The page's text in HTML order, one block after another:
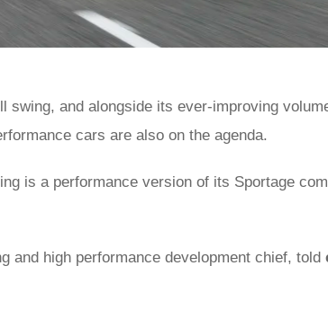
swing, and alongside its ever-improving
cars are also on the agenda.
is a performance version of its Sportage
and high performance development chief, told